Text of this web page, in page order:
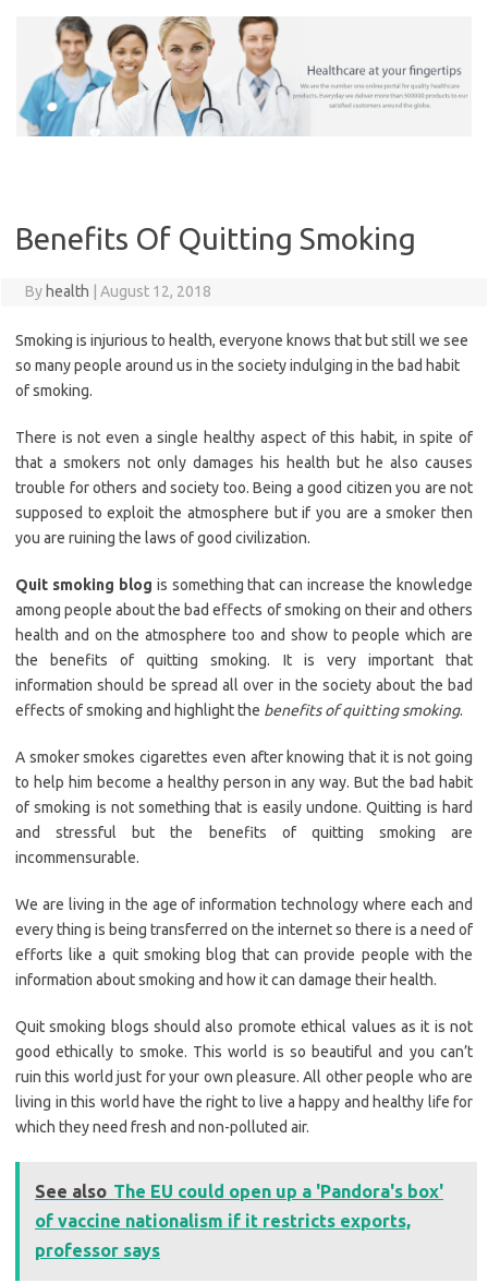
Benefits Of Quitting Smoking
By health August 12, 2018
Smoking is injurious to health, everyone knows that but still we see
so many people around us in the society indulging in the bad habit
of smoking.
There is not even a single healthy aspect of this habit, in spite of
that a smokers not only damages his health but he also causes
trouble for others and society too. Being a good citizen you are not
supposed to exploit the atmosphere but if you are a smoker then
you are ruining the laws of good civilization.
Quit smoking blog is something that can increase the knowledge
among people about the bad effects of smoking on their and others
health and on the atmosphere too and show to people which are
the benefits of quitting smoking. It is very important that
information should be spread all over in the society about the bad
effects of smoking and highlight the benefits of quitting smoking.
A smoker smokes cigarettes even after knowing that it is not going
to help him become a healthy person in any way. But the bad habit
of smoking is not something that is easily undone. Quitting is hard
and stressful but the benefits of quitting smoking are
incommensurable.
We are living in the age of information technology where each and
every thing is being transferred on the internet so there is a need of
efforts like a quit smoking blog that can provide people with the
information about smoking and how it can damage their health.
Quit smoking blogs should also promote ethical values as it is not
good ethically to smoke. This world is so beautiful and you can’t
ruin this world just for your own pleasure. All other people who are
living in this world have the right to live a happy and healthy life for
which they need fresh and non-polluted air.
See also The EU could open up a 'Pandora's box'
of vaccine nationalism if it restricts exports,
professor says